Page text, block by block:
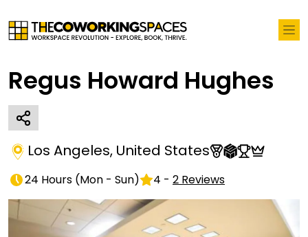
Regus Howard Hughes
Los Angeles, United States
24 Hours (Mon - Sun) 4 - 2 Reviews